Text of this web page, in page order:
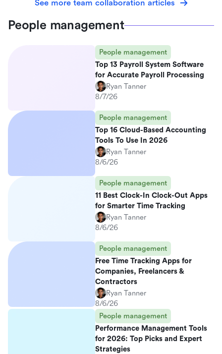
See more team collaboration articles
People management
People management
Top 13 Payroll System Software
for Accurate Payroll Processing
Ryan Tanner
8/7/26
People management
Top 16 Cloud-Based Accounting
Tools To Use In 2026
Ryan Tanner
8/6/26
People management
11 Best Clock-In Clock-Out Apps
for Smarter Time Tracking
Ryan Tanner
8/6/26
People management
Free Time Tracking Apps for
Companies, Freelancers &
Contractors
Ryan Tanner
8/6/26
People management
Performance Management Tools
for 2026: Top Picks and Expert
Strategies